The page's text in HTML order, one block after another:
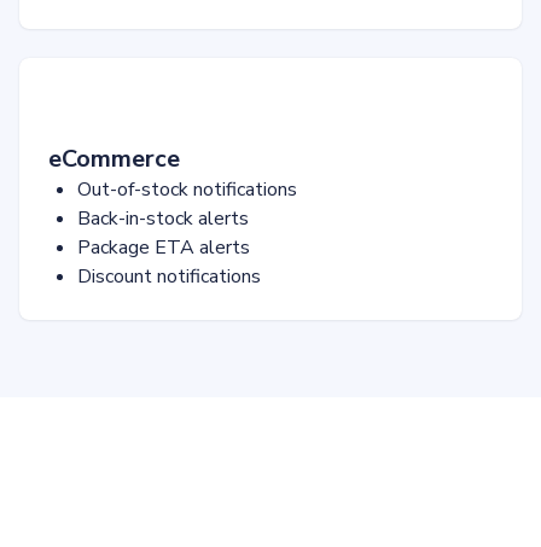
eCommerce
Out-of-stock notifications
Back-in-stock alerts
Package ETA alerts
Discount notifications